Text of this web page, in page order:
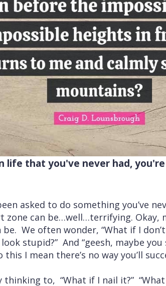
life that you've never had,
asked to do something you’ve
can be…well…terrifying. Okay,
We often wonder, “What if I don’t
look stupid?” And “geesh, maybe
I mean there’s no way you’ll
to, “What if I nail it?” “What